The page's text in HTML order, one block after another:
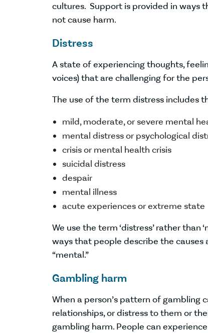
cultures. Support is provided in ways
not cause harm.
Distress
A state of experiencing thoughts,
voices) that are challenging for the
The use of the term distress includes
mild, moderate, or severe mental
mental distress or psychological
crisis or mental health crisis
suicidal distress
despair
mental illness
acute experiences or extreme state
We use the term ‘distress’ rather
ways that people describe the causes
“mental.”
Gambling harm
When a person’s pattern of gambling
relationships, or distress to them or
gambling harm. People can